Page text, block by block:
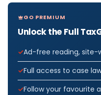
GO PREMIUM
Unlock the Full
Ad-free reading, site-
Full access to case
Follow your favourite